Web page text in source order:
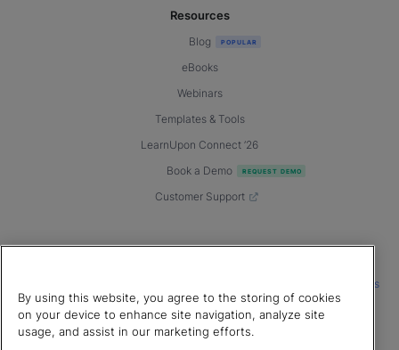
Resources
Blog
eBooks
Webinars
Templates & Tools
LearnUpon Connect ’26
Book a Demo
Customer Support
Cookies Settings
Connect with us
By using this website, you agree to the storing of cookies
on your device to enhance site navigation, analyze site
usage, and assist in our marketing efforts.